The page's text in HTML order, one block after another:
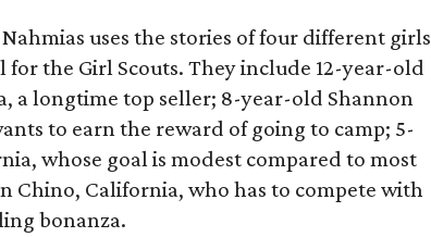
uses the stories of four different girls
the Girl Scouts. They include 12-year-old
a longtime top seller; 8-year-old Shannon
to earn the reward of going to camp; 5-
whose goal is modest compared to most
Chino, California, who has to compete with
bonanza.